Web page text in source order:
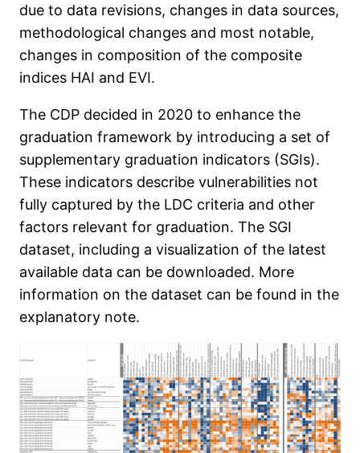
due to data revisions, changes in data sources,
methodological changes and most notable,
changes in composition of the composite
indices HAI and EVI.
The CDP decided in 2020 to enhance the
graduation framework by introducing a set of
supplementary graduation indicators (SGIs).
These indicators describe vulnerabilities not
fully captured by the LDC criteria and other
factors relevant for graduation. The SGI
dataset, including a visualization of the latest
available data can be downloaded. More
information on the dataset can be found in the
explanatory note.